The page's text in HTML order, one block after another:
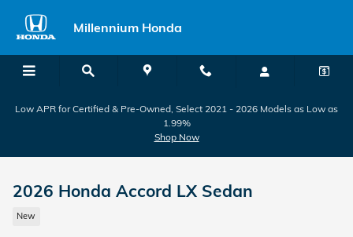
Millennium Honda
Low APR for Certified & Pre-Owned, Select 2021 - 2026 Models as Low as
1.99%
Shop Now
2026 Honda Accord LX Sedan
New